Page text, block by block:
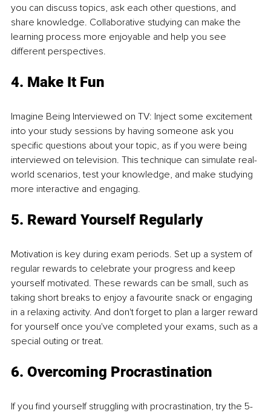
you can discuss topics, ask each other questions, and
share knowledge. Collaborative studying can make the
learning process more enjoyable and help you see
different perspectives.
4. Make It Fun
Imagine Being Interviewed on TV: Inject some excitement
into your study sessions by having someone ask you
specific questions about your topic, as if you were being
interviewed on television. This technique can simulate real-
world scenarios, test your knowledge, and make studying
more interactive and engaging.
5. Reward Yourself Regularly
Motivation is key during exam periods. Set up a system of
regular rewards to celebrate your progress and keep
yourself motivated. These rewards can be small, such as
taking short breaks to enjoy a favourite snack or engaging
in a relaxing activity. And don't forget to plan a larger reward
for yourself once you've completed your exams, such as a
special outing or treat.
6. Overcoming Procrastination
If you find yourself struggling with procrastination, try the 5-